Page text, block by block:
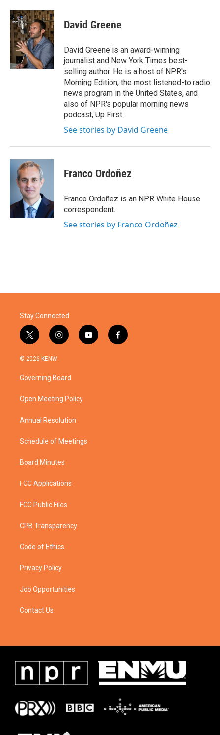
c
e
b
o
o
k
i
t
t
e
r
n
k
e
d
I
n
David Greene
David Greene is an award-winning
journalist and New York Times best-
selling author. He is a host of NPR's
Morning Edition, the most listened-to radio
news program in the United States, and
also of NPR's popular morning news
podcast, Up First.
See stories by David Greene
Franco Ordoñez
Franco Ordoñez is an NPR White House
correspondent.
See stories by Franco Ordoñez
Stay Connected
t
w
i
t
e
i
n
a
g
a
y
o
f
a
© 2026 KENW
Governing Board
Open Meeting Policy
Annual Resolution
Schedule of Meetings
Board Minutes
FCC Applications
FCC Public Files
CPB Transparency
Code of Ethics
Privacy Policy
Job Opportunities
Contact Us